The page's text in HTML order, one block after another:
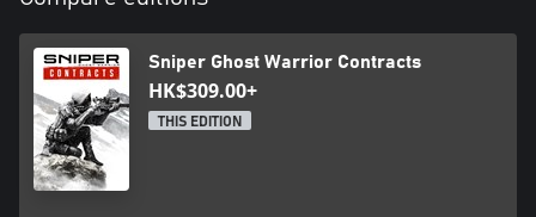
Sniper Ghost Warrior Contracts
HK$309.00+
THIS EDITION